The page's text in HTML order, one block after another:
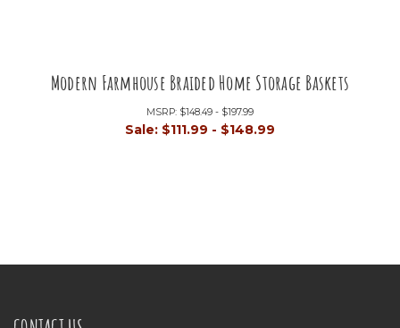
Modern Farmhouse Braided Home Storage Baskets
MSRP: $148.49 - $197.99
Sale: $111.99 - $148.99